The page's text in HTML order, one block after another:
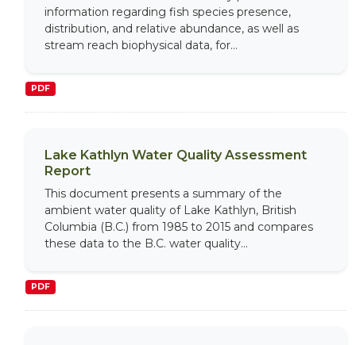
information regarding fish species presence,
distribution, and relative abundance, as well as
stream reach biophysical data, for...
PDF
Lake Kathlyn Water Quality Assessment
Report
This document presents a summary of the
ambient water quality of Lake Kathlyn, British
Columbia (B.C.) from 1985 to 2015 and compares
these data to the B.C. water quality...
PDF